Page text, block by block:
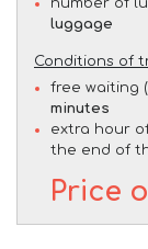
number of
luggage
Conditions of
free waiting
minutes
extra hour
the end of
Price